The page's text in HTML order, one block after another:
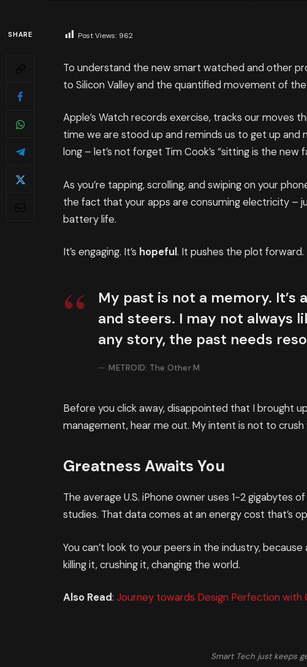
SHARE Post Views: 962
To understand the new smart watched and other
to Silicon Valley and the quantified movement of
Apple’s Watch records exercise, tracks our moves
time we are stood up and reminds us to get up
long – let’s not forget Tim Cook’s “sitting is the new
As you’re tapping, scrolling, and swiping on your
the fact that your apps are consuming electricity –
battery life.
It’s engaging. It’s hopeful. It pushes the plot forward.
My past is not a memory.
and steers. I may not always
any story, the past needs
METROID: The Other M
Before you click away, disappointed that I brought
management, hear me out. My intent is not to crush
Greatness Awaits You
The average U.S. iPhone owner uses 1-2 gigabytes
studies. That data comes at an energy cost that’s
You can’t look to your peers in the industry,
killing it, crushing it, changing the world.
Also Read: Journey towards Design Perfection with
Smart Tech just keeps